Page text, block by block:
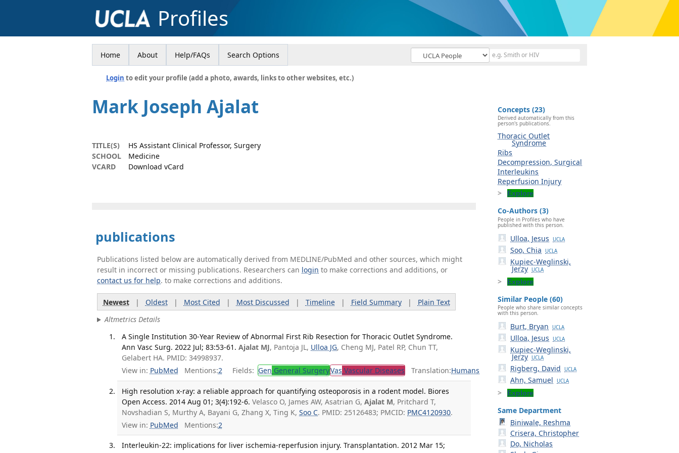
Profiles
Home About Help/FAQs Search Options
Login to edit your profile (add a photo, awards, links to other websites, etc.)
Mark Joseph Ajalat
TITLE(S)
HS Assistant Clinical Professor, Surgery
SCHOOL
Medicine
VCARD
Download vCard
publications
Publications listed below are automatically derived from MEDLINE/PubMed and other sources, which might
result in incorrect or missing publications. Researchers can login to make corrections and additions, or
contact us for help. to make corrections and additions.
Newest| Oldest| Most Cited | Most Discussed | Timeline| Field Summary| Plain Text
Altmetrics Details
A Single Institution 30-Year Review of Abnormal First Rib Resection for Thoracic Outlet Syndrome.
Ann Vasc Surg. 2022 Jul; 83:53-61. Ajalat MJ, Pantoja JL, Ulloa JG, Cheng MJ, Patel RP, Chun TT,
Gelabert HA. PMID: 34998937.
View in: PubMed Mentions:2 Fields: Gen General SurgeryVas Vascular Diseases Translation:Humans
High resolution x-ray: a reliable approach for quantifying osteoporosis in a rodent model. Biores
Open Access. 2014 Aug 01; 3(4):192-6. Velasco O, James AW, Asatrian G,Ajalat M, Pritchard T,
Novshadian S, Murthy A, Bayani G, Zhang X, Ting K,Soo C. PMID: 25126483; PMCID: PMC4120930.
View in: PubMed Mentions:2
Interleukin-22: implications for liver ischemia-reperfusion injury. Transplantation. 2012 Mar 15;
Concepts (23)
Derived automatically from this
person's publications.
Thoracic Outlet
Syndrome
Ribs
Decompression, Surgical
Interleukins
Reperfusion Injury
Explore
Co-Authors (3)
People in Profiles who have
published with this person.
Ulloa, Jesus UCLA
Soo, Chia UCLA
Kupiec-Weglinski,
Jerzy UCLA
Explore
Similar People (60)
People who share similar concepts
with this person.
Burt, Bryan UCLA
Ulloa, Jesus UCLA
Kupiec-Weglinski,
Jerzy UCLA
Rigberg, David UCLA
Ahn, Samuel UCLA
Explore
Same Department
Biniwale, Reshma
Crisera, Christopher
Do, Nicholas